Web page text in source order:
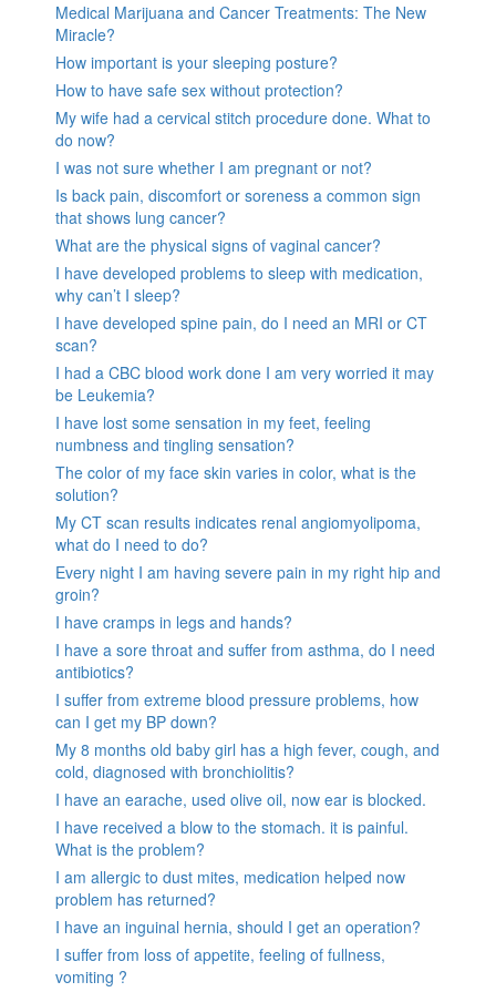
Medical Marijuana and Cancer Treatments: The New
Miracle?
How important is your sleeping posture?
How to have safe sex without protection?
My wife had a cervical stitch procedure done. What to
do now?
I was not sure whether I am pregnant or not?
Is back pain, discomfort or soreness a common sign
that shows lung cancer?
What are the physical signs of vaginal cancer?
I have developed problems to sleep with medication,
why can’t I sleep?
I have developed spine pain, do I need an MRI or CT
scan?
I had a CBC blood work done I am very worried it may
be Leukemia?
I have lost some sensation in my feet, feeling
numbness and tingling sensation?
The color of my face skin varies in color, what is the
solution?
My CT scan results indicates renal angiomyolipoma,
what do I need to do?
Every night I am having severe pain in my right hip and
groin?
I have cramps in legs and hands?
I have a sore throat and suffer from asthma, do I need
antibiotics?
I suffer from extreme blood pressure problems, how
can I get my BP down?
My 8 months old baby girl has a high fever, cough, and
cold, diagnosed with bronchiolitis?
I have an earache, used olive oil, now ear is blocked.
I have received a blow to the stomach. it is painful.
What is the problem?
I am allergic to dust mites, medication helped now
problem has returned?
I have an inguinal hernia, should I get an operation?
I suffer from loss of appetite, feeling of fullness,
vomiting ?